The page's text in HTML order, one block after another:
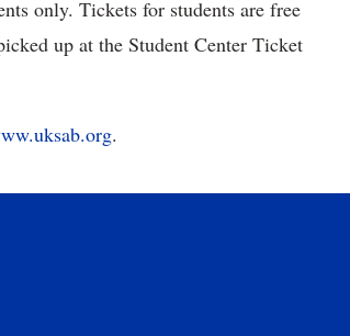
only. Tickets for students are free
up at the Student Center Ticket
.